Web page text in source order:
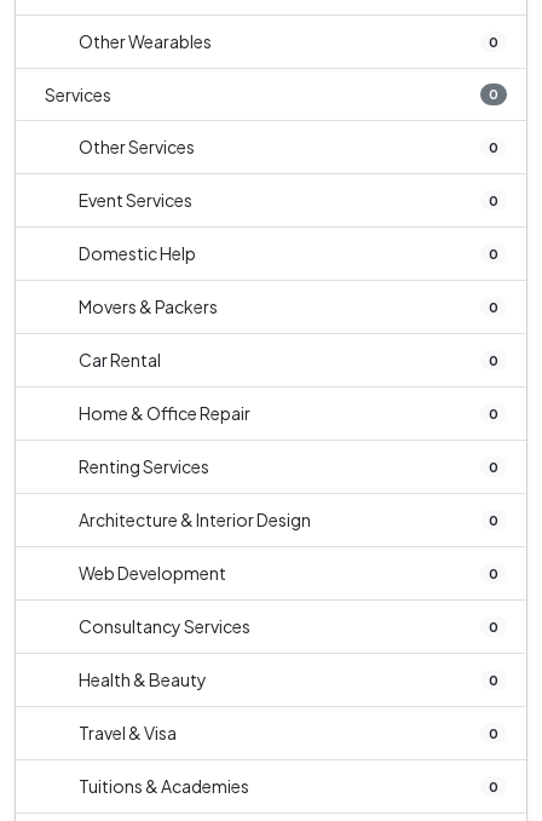
Other Wearables 0
Services 0
Other Services 0
Event Services 0
Domestic Help 0
Movers & Packers 0
Car Rental 0
Home & Office Repair 0
Renting Services 0
Architecture & Interior Design 0
Web Development 0
Consultancy Services 0
Health & Beauty 0
Travel & Visa 0
Tuitions & Academies 0